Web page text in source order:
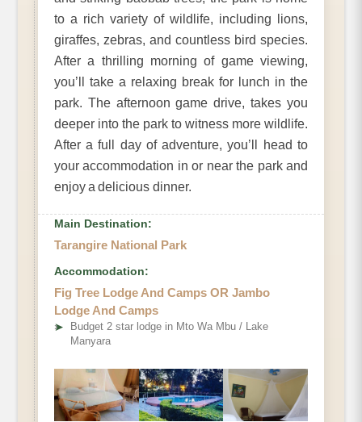
to a rich variety of wildlife, including lions,
giraffes, zebras, and countless bird species.
After a thrilling morning of game viewing,
you’ll take a relaxing break for lunch in the
park. The afternoon game drive, takes you
deeper into the park to witness more wildlife.
After a full day of adventure, you’ll head to
your accommodation in or near the park and
enjoy a delicious dinner.
Main Destination:
Tarangire National Park
Accommodation:
Fig Tree Lodge And Camps OR Jambo
Lodge And Camps
➤
Budget 2 star lodge in Mto Wa Mbu / Lake
Manyara